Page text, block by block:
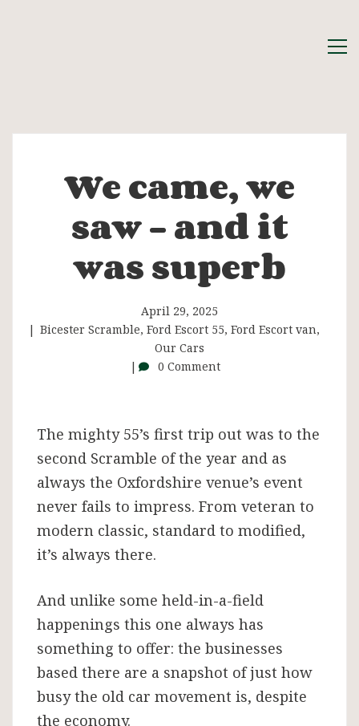
We
came,
we
saw
and
it
was
superb
We came, we
saw – and it
was superb
April 29, 2025
Bicester Scramble, Ford Escort 55, Ford Escort van,
Our Cars
0 Comment
The mighty 55’s first trip out was to the
second Scramble of the year and as
always the Oxfordshire venue’s event
never fails to impress. From veteran to
modern classic, standard to modified,
it’s always there.
And unlike some held-in-a-field
happenings this one always has
something to offer: the businesses
based there are a snapshot of just how
busy the old car movement is, despite
the economy.